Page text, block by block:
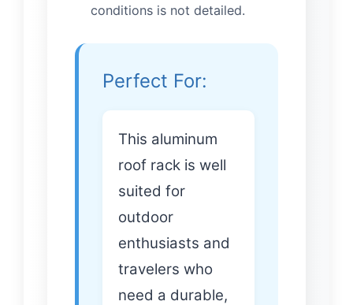
conditions is not detailed.
Perfect For:
This aluminum
roof rack is well
suited for
outdoor
enthusiasts and
travelers who
need a durable,